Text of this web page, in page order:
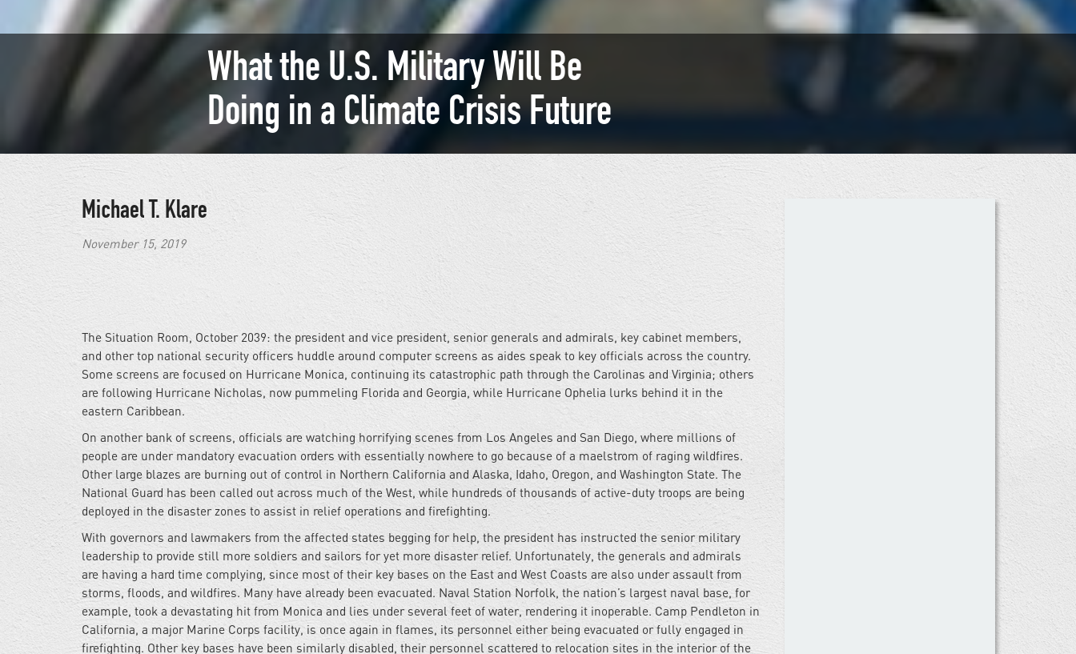
What the U.S. Military Will Be
Doing in a Climate Crisis Future
Michael T. Klare
November 15, 2019
The Situation Room, October 2039: the president and vice president, senior generals and admirals, key cabinet members,
and other top national security officers huddle around computer screens as aides speak to key officials across the country.
Some screens are focused on Hurricane Monica, continuing its catastrophic path through the Carolinas and Virginia; others
are following Hurricane Nicholas, now pummeling Florida and Georgia, while Hurricane Ophelia lurks behind it in the
eastern Caribbean.
On another bank of screens, officials are watching horrifying scenes from Los Angeles and San Diego, where millions of
people are under mandatory evacuation orders with essentially nowhere to go because of a maelstrom of raging wildfires.
Other large blazes are burning out of control in Northern California and Alaska, Idaho, Oregon, and Washington State. The
National Guard has been called out across much of the West, while hundreds of thousands of active-duty troops are being
deployed in the disaster zones to assist in relief operations and firefighting.
With governors and lawmakers from the affected states begging for help, the president has instructed the senior military
leadership to provide still more soldiers and sailors for yet more disaster relief. Unfortunately, the generals and admirals
are having a hard time complying, since most of their key bases on the East and West Coasts are also under assault from
storms, floods, and wildfires. Many have already been evacuated. Naval Station Norfolk, the nation’s largest naval base, for
example, took a devastating hit from Monica and lies under several feet of water, rendering it inoperable. Camp Pendleton in
California, a major Marine Corps facility, is once again in flames, its personnel either being evacuated or fully engaged in
firefighting. Other key bases have been similarly disabled, their personnel scattered to relocation sites in the interior of the